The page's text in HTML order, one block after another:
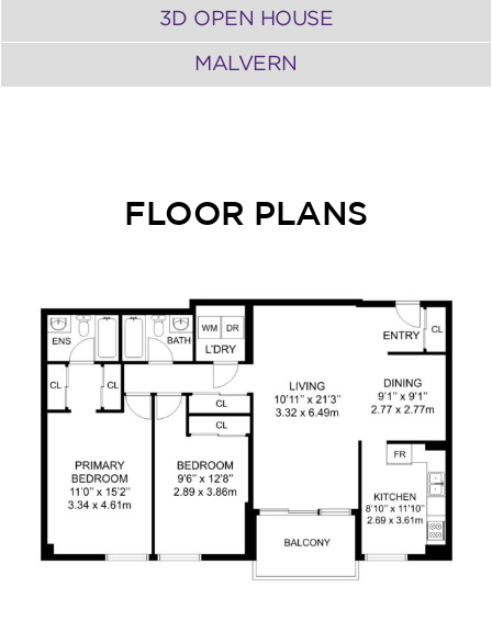
3D OPEN HOUSE
MALVERN
FLOOR PLANS